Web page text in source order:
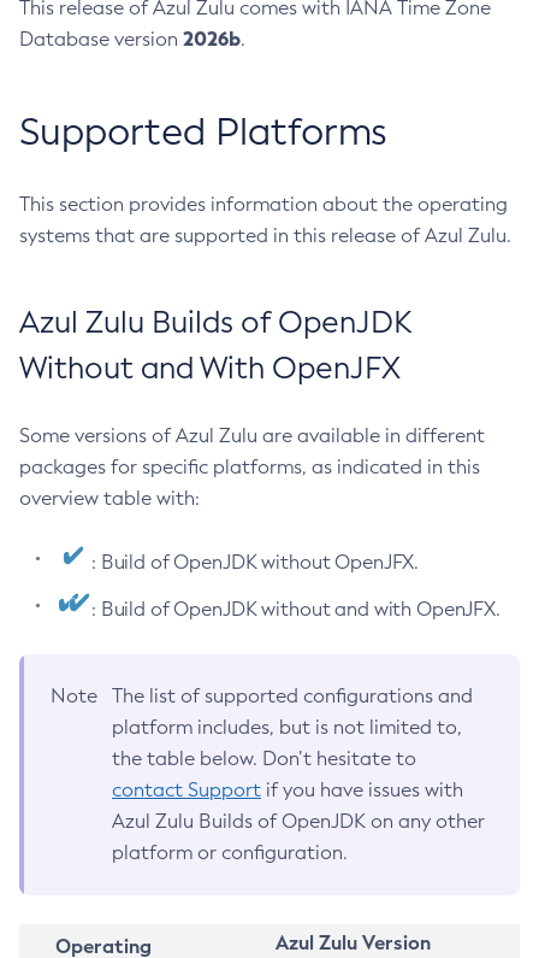
This release of Azul Zulu comes with IANA Time Zone
Database version 2026b.
Supported Platforms
This section provides information about the operating
systems that are supported in this release of Azul Zulu.
Azul Zulu Builds of OpenJDK
Without and With OpenJFX
Some versions of Azul Zulu are available in different
packages for specific platforms, as indicated in this
overview table with:
: Build of OpenJDK without OpenJFX.
: Build of OpenJDK without and with OpenJFX.
Note
The list of supported configurations and
platform includes, but is not limited to,
the table below. Don’t hesitate to
contact Support if you have issues with
Azul Zulu Builds of OpenJDK on any other
platform or configuration.
Operating
Azul Zulu Version